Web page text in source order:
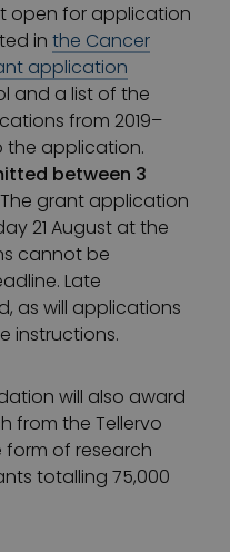
open for application
in the Cancer
application
and a list of the
from 2019–
the application.
between 3
grant application
21 August at the
cannot be
Late
as will applications
instructions.
will also award
from the Tellervo
form of research
totalling 75,000